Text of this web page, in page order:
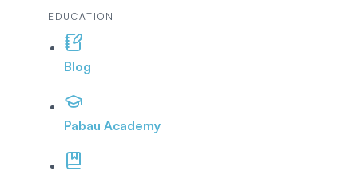
EDUCATION
Blog
Pabau Academy